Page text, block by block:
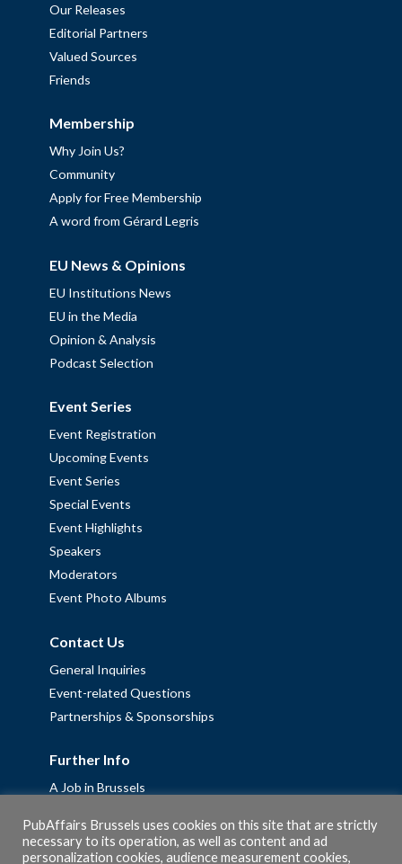
Our Releases
Editorial Partners
Valued Sources
Friends
Membership
Why Join Us?
Community
Apply for Free Membership
A word from Gérard Legris
EU News & Opinions
EU Institutions News
EU in the Media
Opinion & Analysis
Podcast Selection
Event Series
Event Registration
Upcoming Events
Event Series
Special Events
Event Highlights
Speakers
Moderators
Event Photo Albums
Contact Us
General Inquiries
Event-related Questions
Partnerships & Sponsorships
Further Info
A Job in Brussels
Fellowships
Privacy Policy
PubAffairs Brussels uses cookies on this site that are strictly
necessary to its operation, as well as content and ad
personalization cookies, audience measurement cookies,